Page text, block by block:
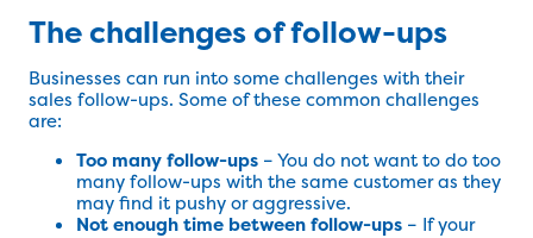
The challenges of follow-ups
Businesses can run into some challenges with their
sales follow-ups. Some of these common challenges
are:
Too many follow-ups – You do not want to do too
many follow-ups with the same customer as they
may find it pushy or aggressive.
Not enough time between follow-ups – If your